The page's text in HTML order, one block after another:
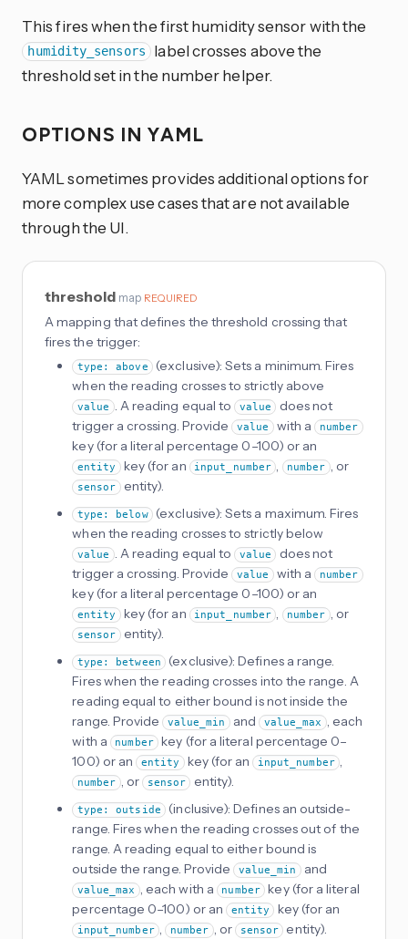
This fires when the first humidity sensor with the
humidity_sensors
label crosses above the
threshold set in the number helper.
OPTIONS IN YAML
YAML sometimes provides additional options for
more complex use cases that are not available
through the UI.
threshold map REQUIRED
A mapping that defines the threshold crossing that
fires the trigger:
type: above
(exclusive): Sets a minimum. Fires
when the reading crosses to strictly above
value . A reading equal to value
does not
trigger a crossing. Provide value with a number
key (for a literal percentage 0–100) or an
entity key (for an input_number , number , or
sensor entity).
type: below
(exclusive): Sets a maximum. Fires
when the reading crosses to strictly below
value . A reading equal to value
does not
trigger a crossing. Provide value with a number
key (for a literal percentage 0–100) or an
entity key (for an input_number , number , or
sensor entity).
type: between
(exclusive): Defines a range.
Fires when the reading crosses into the range. A
reading equal to either bound is not inside the
range. Provide value_min and value_max , each
with a
number
key (for a literal percentage 0–
100) or an entity key (for an input_number ,
number , or sensor entity).
type: outside
(inclusive): Defines an outside-
range. Fires when the reading crosses out of the
range. A reading equal to either bound is
outside the range. Provide value_min and
value_max , each with a number
key (for a literal
percentage 0–100) or an entity key (for an
input_number , number , or sensor entity).